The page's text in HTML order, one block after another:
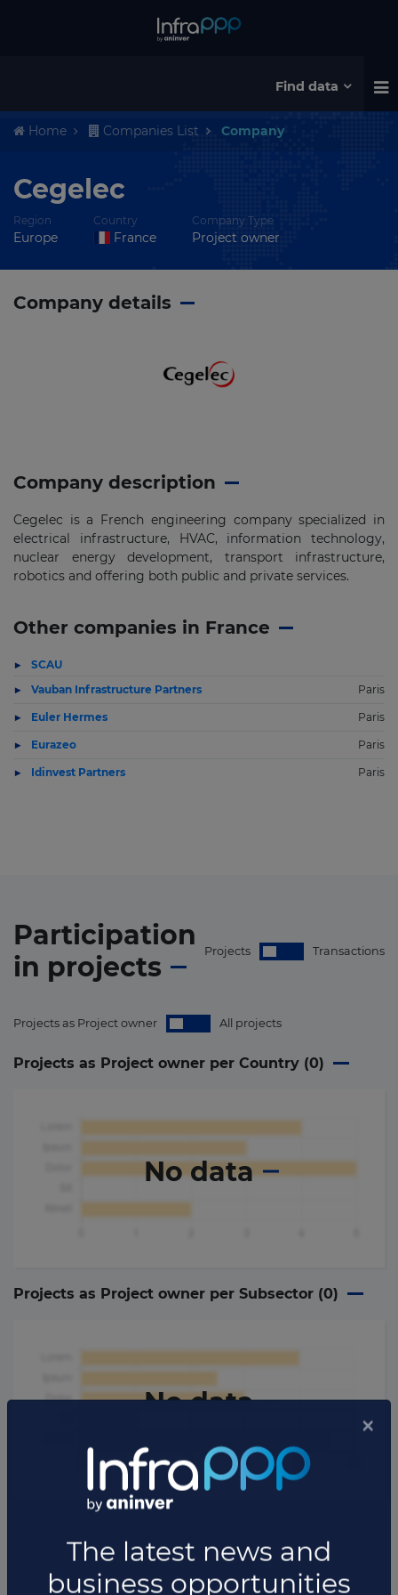
Find data
Home Companies List Company
Cegelec
Region
Europe
Country
France
Company Type
Project owner
Company description
Cegelec is a French engineering company specialized in
electrical infrastructure, HVAC, information technology,
nuclear energy development, transport infrastructure,
robotics and offering both public and private services.
Other companies in France
SCAU
Vauban Infrastructure Partners
Paris
Euler Hermes Paris
Eurazeo Paris
Idinvest Partners Paris
Company details
Participation
in projects Projects Transactions
Projects as Project owner All projects
Projects as Project owner per Country (0)
No data
Projects as Project owner per Subsector (0)
No data